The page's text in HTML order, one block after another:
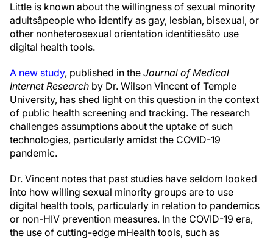
Little is known about the willingness of sexual minority
adultsâpeople who identify as gay, lesbian, bisexual, or
other nonheterosexual orientation identitiesâto use
digital health tools.
A new study, published in the Journal of Medical
Internet Research by Dr. Wilson Vincent of Temple
University, has shed light on this question in the context
of public health screening and tracking. The research
challenges assumptions about the uptake of such
technologies, particularly amidst the COVID-19
pandemic.
Dr. Vincent notes that past studies have seldom looked
into how willing sexual minority groups are to use
digital health tools, particularly in relation to pandemics
or non-HIV prevention measures. In the COVID-19 era,
the use of cutting-edge mHealth tools, such as